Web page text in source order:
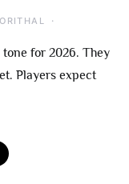
for 2026. They
Players expect